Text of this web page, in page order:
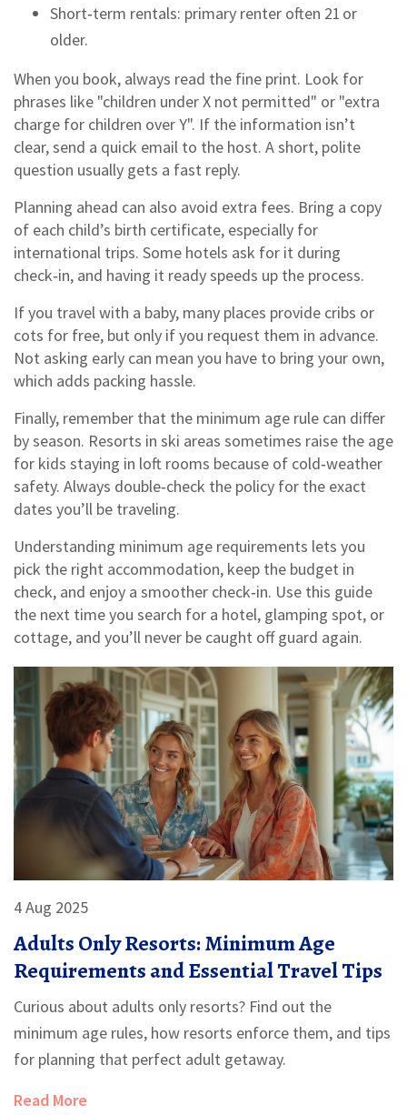
Short‑term rentals: primary renter often 21 or
older.
When you book, always read the fine print. Look for
phrases like "children under X not permitted" or "extra
charge for children over Y". If the information isn’t
clear, send a quick email to the host. A short, polite
question usually gets a fast reply.
Planning ahead can also avoid extra fees. Bring a copy
of each child’s birth certificate, especially for
international trips. Some hotels ask for it during
check‑in, and having it ready speeds up the process.
If you travel with a baby, many places provide cribs or
cots for free, but only if you request them in advance.
Not asking early can mean you have to bring your own,
which adds packing hassle.
Finally, remember that the minimum age rule can differ
by season. Resorts in ski areas sometimes raise the age
for kids staying in loft rooms because of cold‑weather
safety. Always double‑check the policy for the exact
dates you’ll be traveling.
Understanding minimum age requirements lets you
pick the right accommodation, keep the budget in
check, and enjoy a smoother check‑in. Use this guide
the next time you search for a hotel, glamping spot, or
cottage, and you’ll never be caught off guard again.
4 Aug 2025
Adults Only Resorts: Minimum Age
Requirements and Essential Travel Tips
Curious about adults only resorts? Find out the
minimum age rules, how resorts enforce them, and tips
for planning that perfect adult getaway.
Read More